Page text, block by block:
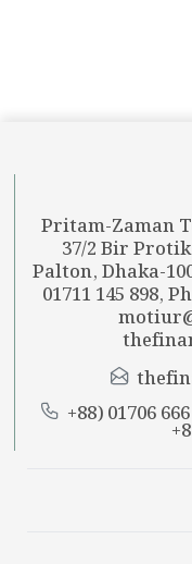
Pritam-Zaman
37/2 Bir
Palton, Dhaka-
01711 145 898,
+88) 01706